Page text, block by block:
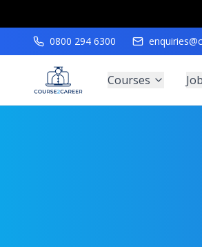
0800 294 6300
Courses